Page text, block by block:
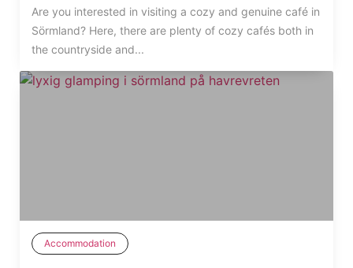
Are you interested in visiting a cozy and genuine café in
Sörmland? Here, there are plenty of cozy cafés both in
the countryside and...
Accommodation